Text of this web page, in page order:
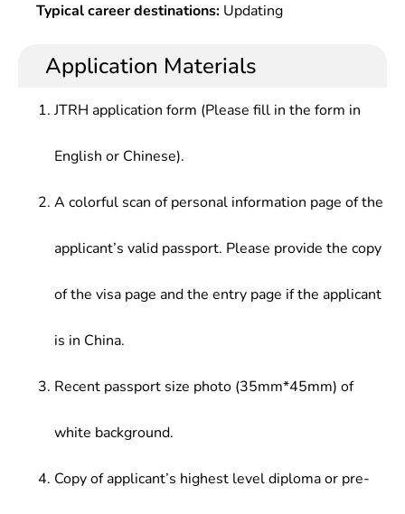
Typical career destinations: Updating
Application Materials
JTRH application form (Please fill in the form in
English or Chinese).
A colorful scan of personal information page of the
applicant’s valid passport. Please provide the copy
of the visa page and the entry page if the applicant
is in China.
Recent passport size photo (35mm*45mm) of
white background.
Copy of applicant’s highest level diploma or pre-